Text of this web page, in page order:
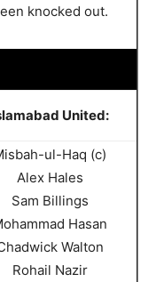
knocked out.
United:
ul-Haq (c)
Alex Hales
Sam Billings
Hasan
Walton
Rohail Nazir